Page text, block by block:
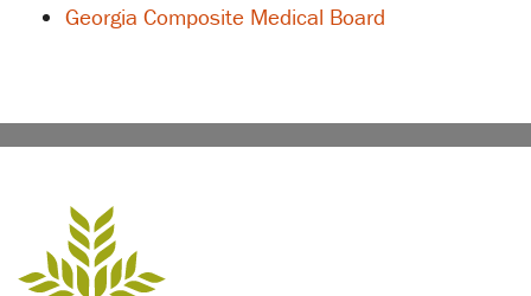
Georgia Composite Medical Board